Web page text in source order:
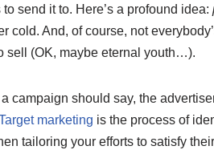
send it to. Here’s a profound idea:
cold. And, of course, not
sell (OK, maybe eternal youth…).
campaign should say, the
marketing is the process of
tailoring your efforts to satisfy